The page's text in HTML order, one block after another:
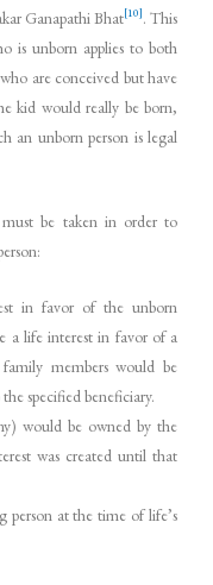
Ganapathi Bhat[10]. This
is unborn applies to both
are conceived but have
kid would really be born,
an unborn person is legal
be taken in order to
in favor of the unborn
a life interest in favor of a
members would be
specified beneficiary.
would be owned by the
was created until that
person at the time of life’s